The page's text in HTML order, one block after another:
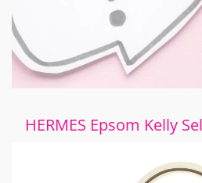
HERMES Epsom Kelly